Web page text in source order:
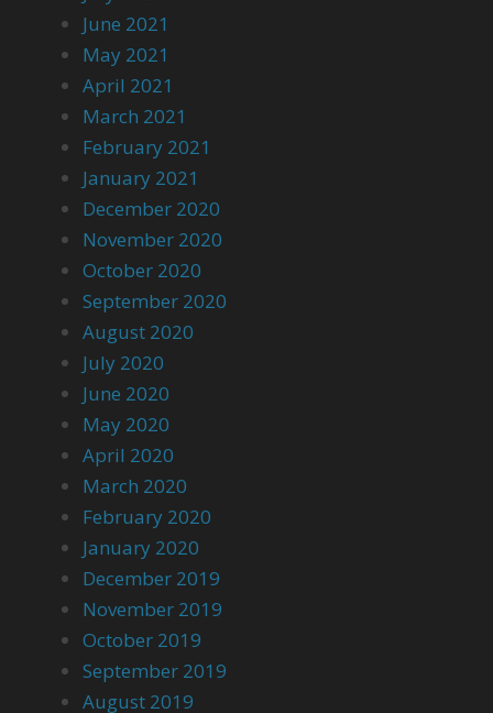
June 2021
May 2021
April 2021
March 2021
February 2021
January 2021
December 2020
November 2020
October 2020
September 2020
August 2020
July 2020
June 2020
May 2020
April 2020
March 2020
February 2020
January 2020
December 2019
November 2019
October 2019
September 2019
August 2019